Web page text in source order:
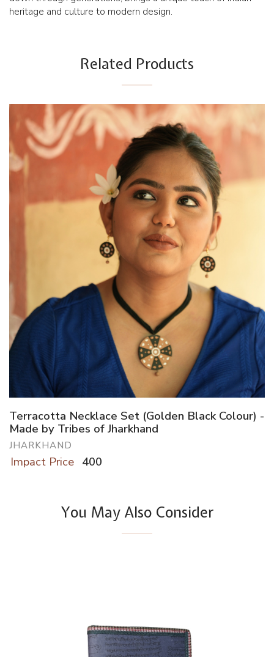
heritage and culture to modern design.
Related Products
Terracotta Necklace Set (Golden Black Colour) -
Made by Tribes of Jharkhand
JHARKHAND
Impact Price 400
You May Also Consider